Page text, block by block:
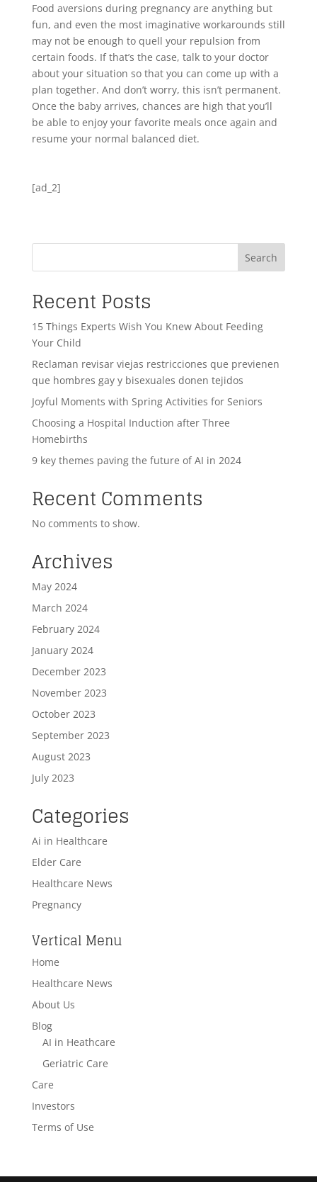
Food aversions during pregnancy are anything but
fun, and even the most imaginative workarounds still
may not be enough to quell your repulsion from
certain foods. If that’s the case, talk to your doctor
about your situation so that you can come up with a
plan together. And don’t worry, this isn’t permanent.
Once the baby arrives, chances are high that you’ll
be able to enjoy your favorite meals once again and
resume your normal balanced diet.
[ad_2]
Search
Recent Posts
15 Things Experts Wish You Knew About Feeding
Your Child
Reclaman revisar viejas restricciones que previenen
que hombres gay y bisexuales donen tejidos
Joyful Moments with Spring Activities for Seniors
Choosing a Hospital Induction after Three
Homebirths
9 key themes paving the future of AI in 2024
Recent Comments
No comments to show.
Archives
May 2024
March 2024
February 2024
January 2024
December 2023
November 2023
October 2023
September 2023
August 2023
July 2023
Categories
Ai in Healthcare
Elder Care
Healthcare News
Pregnancy
Vertical Menu
Home
Healthcare News
About Us
Blog
AI in Heathcare
Geriatric Care
Care
Investors
Terms of Use